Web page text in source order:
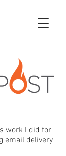
work I did for
email delivery